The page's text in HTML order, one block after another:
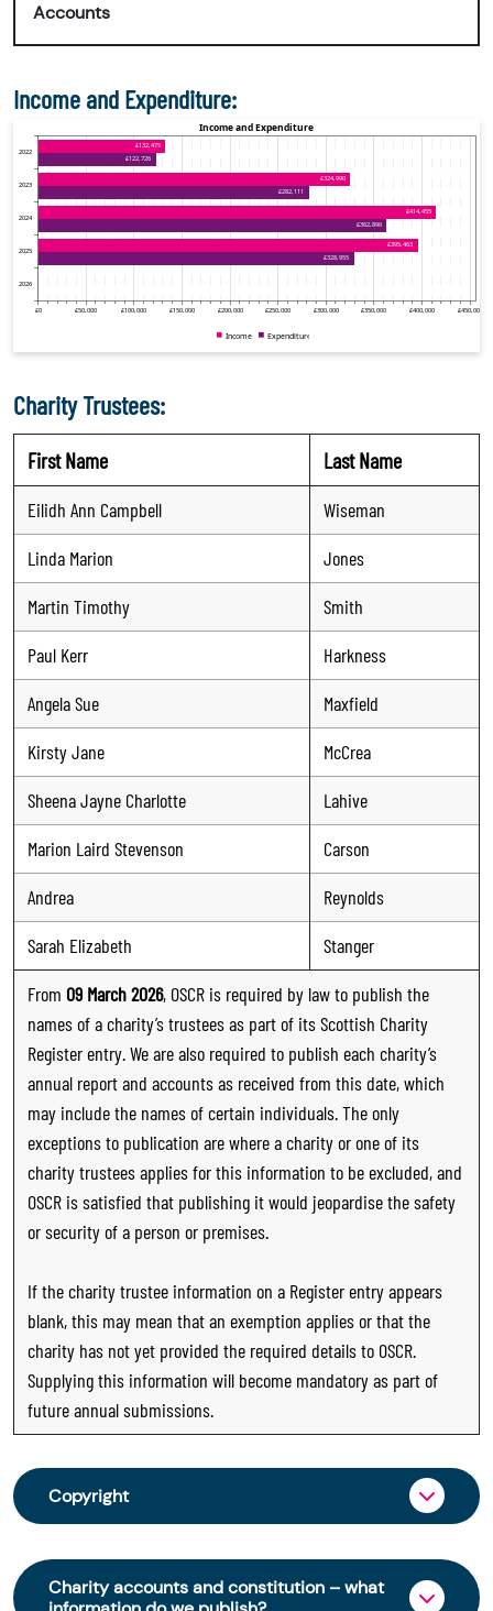
Accounts
Income and Expenditure:
Charity Trustees:
First Name Last Name
Eilidh Ann Campbell
Wiseman
Linda Marion
Jones
Martin Timothy
Smith
Paul Kerr
Harkness
Angela Sue
Maxfield
Kirsty Jane
McCrea
Sheena Jayne Charlotte
Lahive
Marion Laird Stevenson
Carson
Andrea
Reynolds
Sarah Elizabeth
Stanger
From 09 March 2026, OSCR is required by law to publish the
names of a charity’s trustees as part of its Scottish Charity
Register entry. We are also required to publish each charity’s
annual report and accounts as received from this date, which
may include the names of certain individuals. The only
exceptions to publication are where a charity or one of its
charity trustees applies for this information to be excluded, and
OSCR is satisfied that publishing it would jeopardise the safety
or security of a person or premises.
If the charity trustee information on a Register entry appears
blank, this may mean that an exemption applies or that the
charity has not yet provided the required details to OSCR.
Supplying this information will become mandatory as part of
future annual submissions.
Copyright
From 30 June 2025, OSCR began collecting
charity trustee information through OSCR Online.
Charity accounts and constitution – what